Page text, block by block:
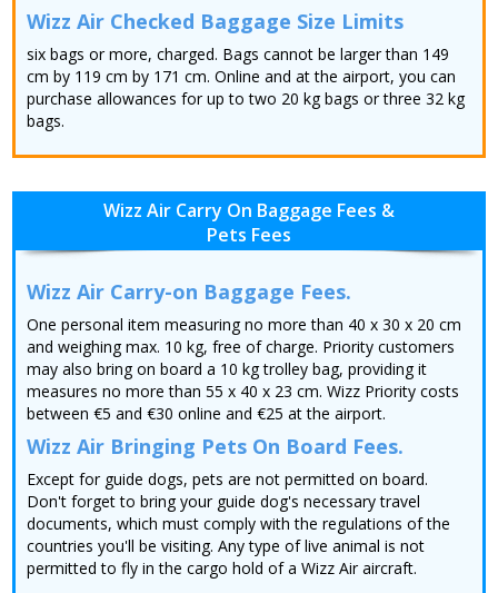
Wizz Air Checked Baggage Size Limits
six bags or more, charged. Bags cannot be larger than 149
cm by 119 cm by 171 cm. Online and at the airport, you can
purchase allowances for up to two 20 kg bags or three 32 kg
bags.
Wizz Air Carry On Baggage Fees &
Pets Fees
Wizz Air Carry-on Baggage Fees.
One personal item measuring no more than 40 x 30 x 20 cm
and weighing max. 10 kg, free of charge. Priority customers
may also bring on board a 10 kg trolley bag, providing it
measures no more than 55 x 40 x 23 cm. Wizz Priority costs
between €5 and €30 online and €25 at the airport.
Wizz Air Bringing Pets On Board Fees.
Except for guide dogs, pets are not permitted on board.
Don't forget to bring your guide dog's necessary travel
documents, which must comply with the regulations of the
countries you'll be visiting. Any type of live animal is not
permitted to fly in the cargo hold of a Wizz Air aircraft.